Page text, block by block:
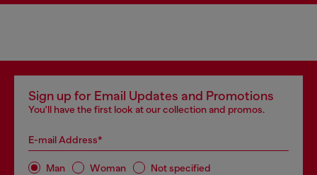
Sign up for Email Updates and Promotions
You'll have the first look at our collection and promos.
E-mail Address*
Man Woman Not specified